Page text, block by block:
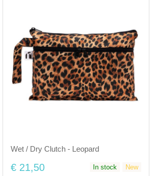
Wet / Dry Clutch - Leopard
€ 21,50 In stock New